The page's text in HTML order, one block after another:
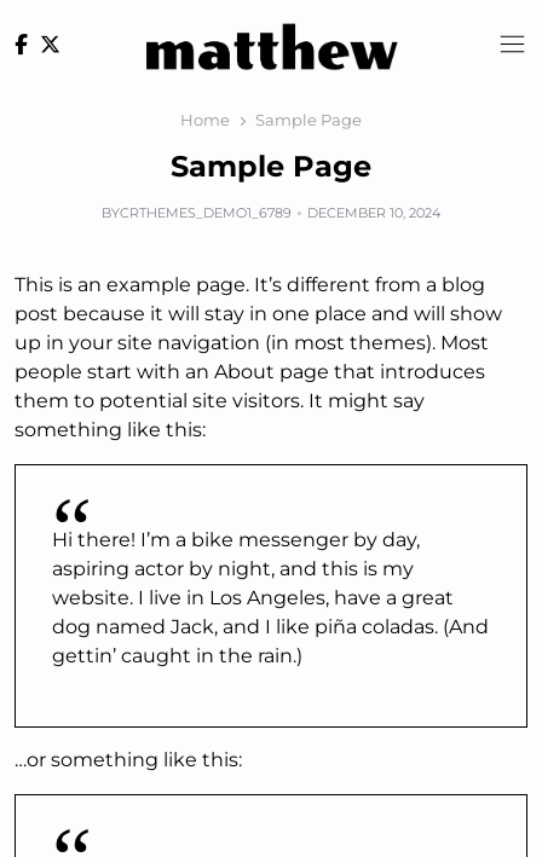
to
Home Sample Page
Sample Page
BYCRTHEMES_DEMO1_6789 DECEMBER 10, 2024
This is an example page. It’s different from a blog
post because it will stay in one place and will show
up in your site navigation (in most themes). Most
people start with an About page that introduces
them to potential site visitors. It might say
something like this:
Hi there! I’m a bike messenger by day,
aspiring actor by night, and this is my
website. I live in Los Angeles, have a great
dog named Jack, and I like piña coladas. (And
gettin’ caught in the rain.)
…or something like this: